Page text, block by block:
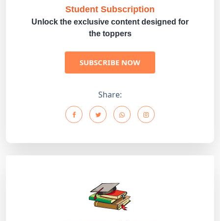
Student Subscription
Unlock the exclusive content designed for
the toppers
SUBSCRIBE NOW
Share: